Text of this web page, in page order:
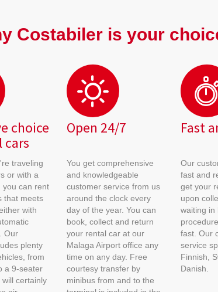
Costabiler is your
choice
cars
traveling
or with a
you can rent
that meets
with
Our
plenty
from
a 9-seater
will certainly
Open 24/7
You get comprehensive
and knowledgeable
customer service from us
around the clock every
day of the year. You can
book, collect and return
your rental car at our
Malaga Airport office any
time on any day. Free
courtesy transfer by
minibus from and to the
Fast
Our
fast and
get your
upon
waiting in
fast. Our
service
Finnish,
Danish.